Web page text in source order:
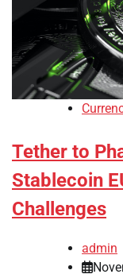
Tether to
Stablecoin
Challenges
admin